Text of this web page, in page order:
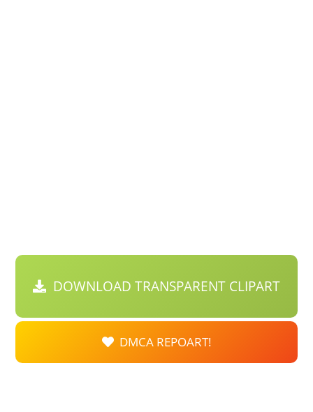
DOWNLOAD TRANSPARENT CLIPART
DMCA REPOART!